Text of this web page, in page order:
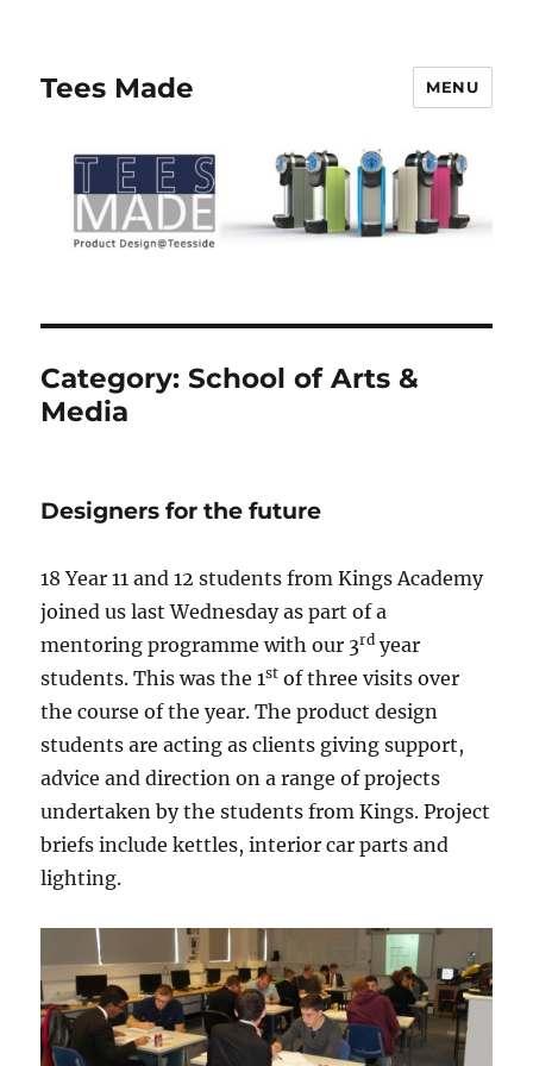
Tees Made MENU
Category:School of Arts &
Media
Designers for the future
18 Year 11 and 12 students from Kings Academy
joined us last Wednesday as part of a
mentoring programme with our 3rd year
students. This was the 1st of three visits over
the course of the year. The product design
students are acting as clients giving support,
advice and direction on a range of projects
undertaken by the students from Kings. Project
briefs include kettles, interior car parts and
lighting.